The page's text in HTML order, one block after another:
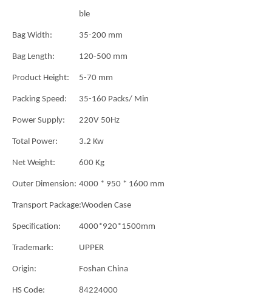
ble
Bag Width: 35-200 mm
Bag Length: 120-500 mm
Product Height: 5-70 mm
Packing Speed: 35-160 Packs/ Min
Power Supply: 220V 50Hz
Total Power: 3.2 Kw
Net Weight: 600 Kg
Outer Dimension: 4000 * 950 * 1600 mm
Transport Package:Wooden Case
Specification: 4000*920*1500mm
Trademark: UPPER
Origin: Foshan China
HS Code: 84224000